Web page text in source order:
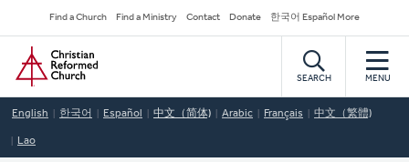
to
main
content
Secondary
Navigation
Find a Church Find a Ministry Contact Donate 한국어 Español More
Home
SEARCH MENU
English 한국어 Español 中文（简体) Arabic Français 中文（繁體)
Lao